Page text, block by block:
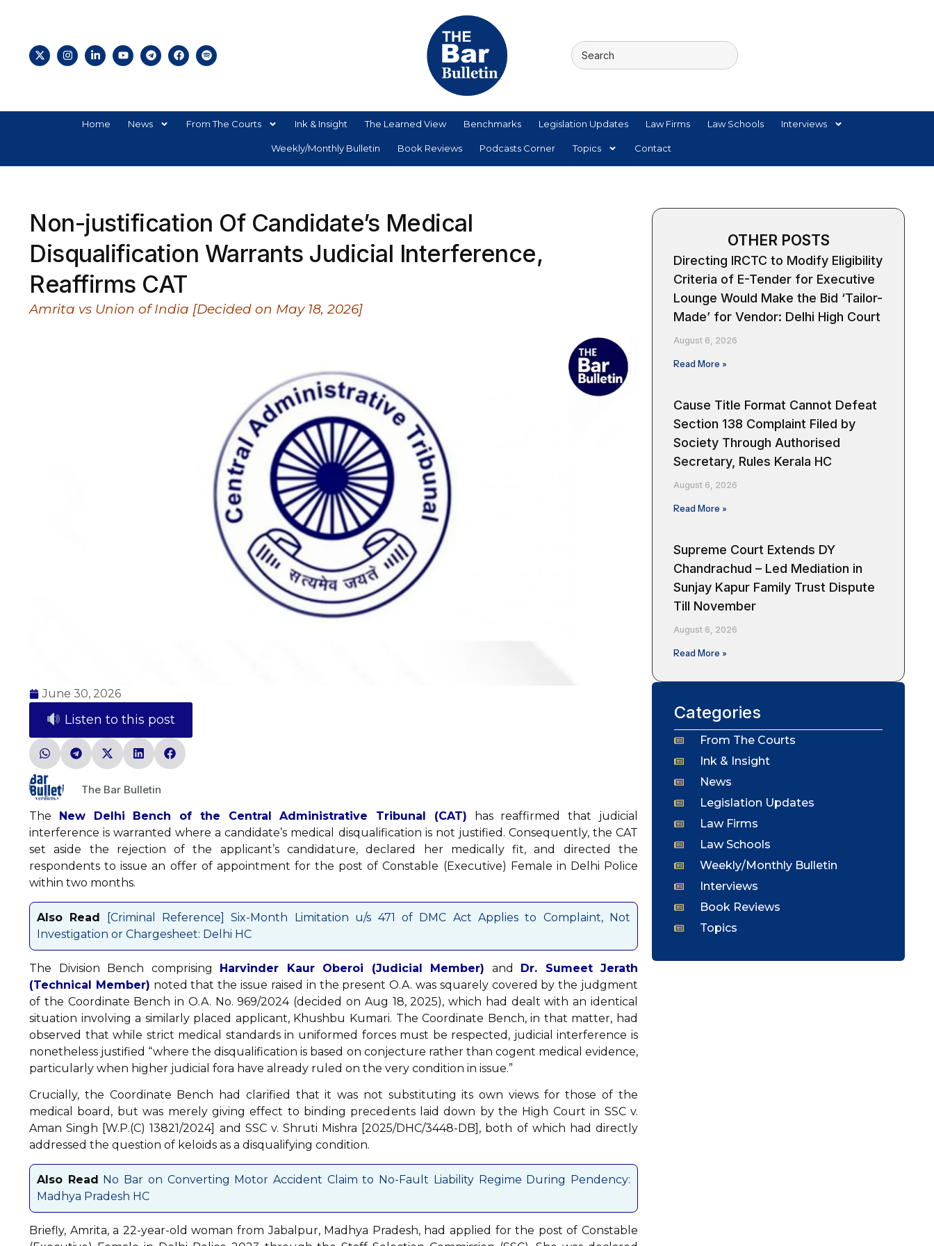
Home News From The Courts Ink & Insight The Learned View Benchmarks Legislation Updates Law Firms Law Schools Interviews
Weekly/Monthly Bulletin Book Reviews Podcasts Corner Topics Contact
Non-justification Of Candidate’s Medical
Disqualification Warrants Judicial Interference,
Reaffirms CAT
Amrita vs Union of India [Decided on May 18, 2026]
June 30, 2026
Listen to this post
The Bar Bulletin
The New Delhi Bench of the Central Administrative Tribunal (CAT) has reaffirmed that judicial
interference is warranted where a candidate’s medical disqualification is not justified. Consequently, the CAT
set aside the rejection of the applicant’s candidature, declared her medically fit, and directed the
respondents to issue an offer of appointment for the post of Constable (Executive) Female in Delhi Police
within two months.
Also Read
[Criminal Reference] Six-Month Limitation u/s 471 of DMC Act Applies to Complaint, Not
Investigation or Chargesheet: Delhi HC
The Division Bench comprising Harvinder Kaur Oberoi (Judicial Member) and Dr. Sumeet Jerath
(Technical Member) noted that the issue raised in the present O.A. was squarely covered by the judgment
of the Coordinate Bench in O.A. No. 969/2024 (decided on Aug 18, 2025), which had dealt with an identical
situation involving a similarly placed applicant, Khushbu Kumari. The Coordinate Bench, in that matter, had
observed that while strict medical standards in uniformed forces must be respected, judicial interference is
nonetheless justified “where the disqualification is based on conjecture rather than cogent medical evidence,
particularly when higher judicial fora have already ruled on the very condition in issue.”
Crucially, the Coordinate Bench had clarified that it was not substituting its own views for those of the
medical board, but was merely giving effect to binding precedents laid down by the High Court in SSC v.
Aman Singh [W.P.(C) 13821/2024] and SSC v. Shruti Mishra [2025/DHC/3448-DB], both of which had directly
addressed the question of keloids as a disqualifying condition.
Also Read No Bar on Converting Motor Accident Claim to No-Fault Liability Regime During Pendency:
Madhya Pradesh HC
Briefly, Amrita, a 22-year-old woman from Jabalpur, Madhya Pradesh, had applied for the post of Constable
OTHER POSTS
Directing IRCTC to Modify Eligibility
Criteria of E-Tender for Executive
Lounge Would Make the Bid ‘Tailor-
Made’ for Vendor: Delhi High Court
August 6, 2026
Read More »
Cause Title Format Cannot Defeat
Section 138 Complaint Filed by
Society Through Authorised
Secretary, Rules Kerala HC
August 6, 2026
Read More »
Supreme Court Extends DY
Chandrachud – Led Mediation in
Sunjay Kapur Family Trust Dispute
Till November
August 6, 2026
Read More »
Categories
From The Courts
Ink & Insight
News
Legislation Updates
Law Firms
Law Schools
Weekly/Monthly Bulletin
Interviews
Book Reviews
Topics